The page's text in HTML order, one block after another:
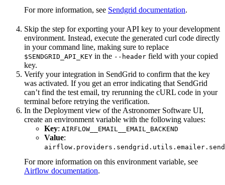
For more information, see Sendgrid documentation.
Skip the step for exporting your API key to your development
environment. Instead, execute the generated curl code directly
in your command line, making sure to replace
$SENDGRID_API_KEY in the --header field with your copied
key.
Verify your integration in SendGrid to confirm that the key
was activated. If you get an error indicating that SendGrid
can’t find the test email, try rerunning the cURL code in your
terminal before retrying the verification.
In the Deployment view of the Astronomer Software UI,
create an environment variable with the following values:
Key: AIRFLOW__EMAIL__EMAIL_BACKEND
Value:
For more information on this environment variable, see
Airflow documentation.